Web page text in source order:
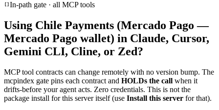
In-path gate · all MCP tools
Using Chile Payments (Mercado Pago —
Mercado Pago wallet) in Claude, Cursor,
Gemini CLI, Cline, or Zed?
MCP tool contracts can change remotely with no version bump. The
mcpindex gate pins each contract and HOLDs the call when it
drifts-before your agent acts. Zero credentials. This is not the
package install for this server itself (use Install this server for that).